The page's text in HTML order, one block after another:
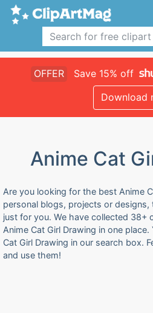
OFFER Save 15% off
Download
Anime Cat
Are you looking for the best Anime
personal blogs, projects or
just for you. We have collected 38+
Anime Cat Girl Drawing in one
Cat Girl Drawing in our search box.
and use them!